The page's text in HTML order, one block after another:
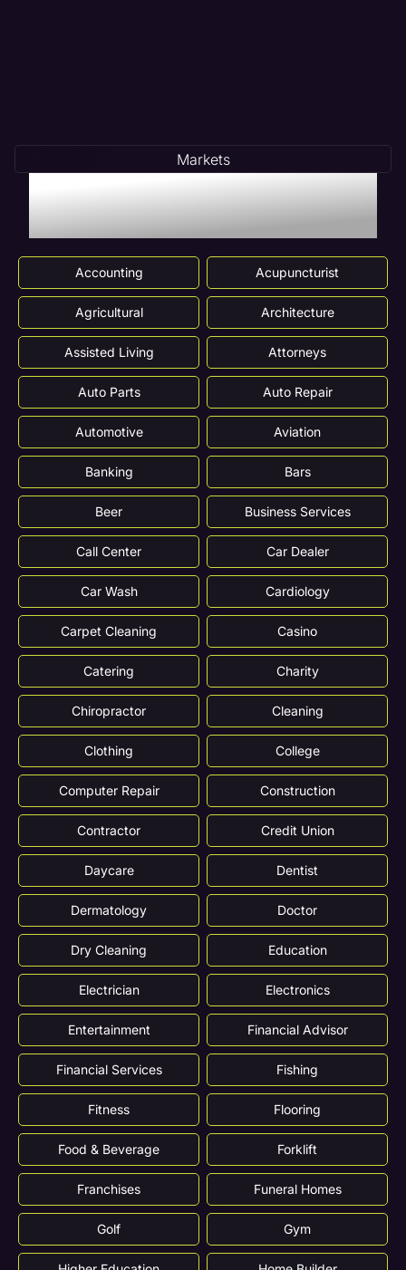
Markets
Markets We Serve In
Streamwood, IL
Accounting Acupuncturist
Agricultural Architecture
Assisted Living Attorneys
Auto Parts Auto Repair
Automotive Aviation
Banking Bars
Beer Business Services
Call Center Car Dealer
Car Wash Cardiology
Carpet Cleaning Casino
Catering Charity
Chiropractor Cleaning
Clothing College
Computer Repair Construction
Contractor Credit Union
Daycare Dentist
Dermatology Doctor
Dry Cleaning Education
Electrician Electronics
Entertainment Financial Advisor
Financial Services Fishing
Fitness Flooring
Food & Beverage Forklift
Franchises Funeral Homes
Golf Gym